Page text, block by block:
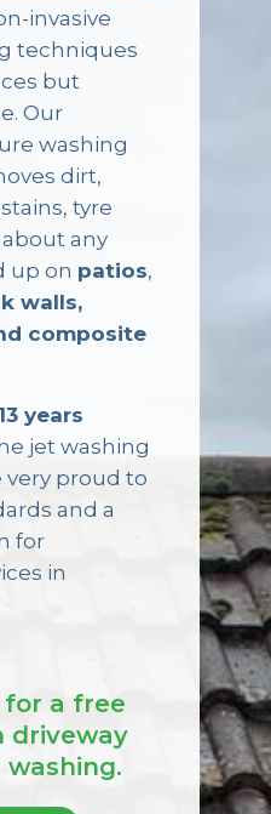
invasive
techniques
but
Our
washing
dirt,
tyre
any
up on patios,
walls,
composite
years
jet washing
very proud to
and a
for
in
a free
driveway